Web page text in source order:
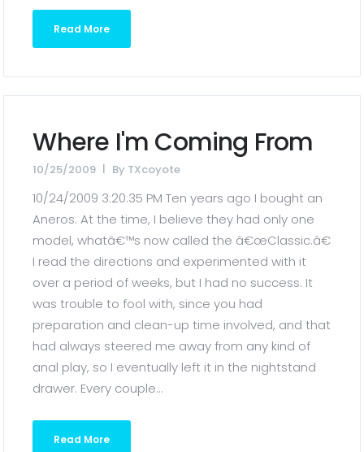
Read More
Where I'm Coming From
10/25/2009 By TXcoyote
10/24/2009 3:20:35 PM Ten years ago I bought an
Aneros. At the time, I believe they had only one
model, whatâ€™s now called the â€œClassic.â€
I read the directions and experimented with it
over a period of weeks, but I had no success. It
was trouble to fool with, since you had
preparation and clean-up time involved, and that
had always steered me away from any kind of
anal play, so I eventually left it in the nightstand
drawer. Every couple...
Read More